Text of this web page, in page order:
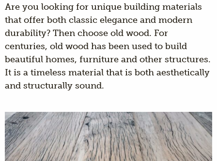
Are you looking for unique building materials
that offer both classic elegance and modern
durability? Then choose old wood. For
centuries, old wood has been used to build
beautiful homes, furniture and other structures.
It is a timeless material that is both aesthetically
and structurally sound.
Wagon boards areAn aged product shaped by
time and circumstances. Oak wood with a
warm and authentic look that suits every